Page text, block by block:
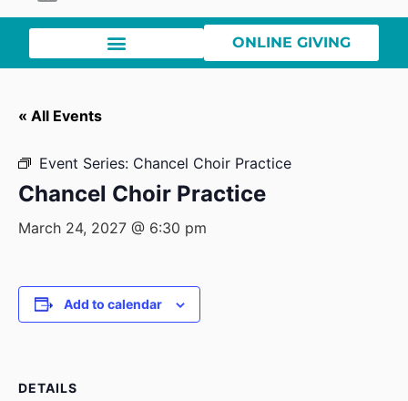
ONLINE GIVING
« All Events
Event Series: Chancel Choir Practice
Chancel Choir Practice
March 24, 2027 @ 6:30 pm
Add to calendar
DETAILS